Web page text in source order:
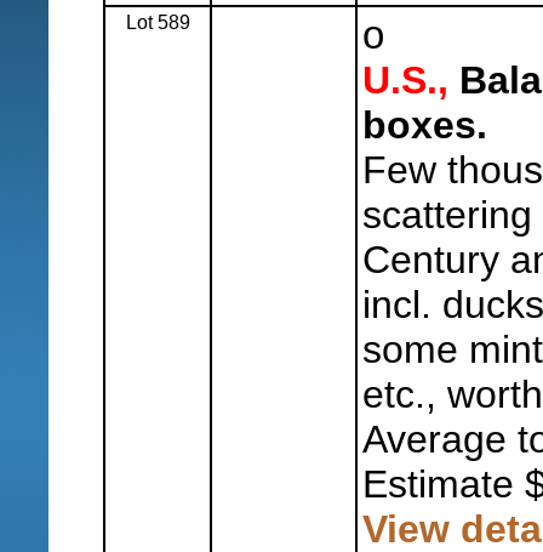
Lot 589 o
U.S.,
boxes.
Few
Century
incl.
some
etc.,
Average
Estimate
View